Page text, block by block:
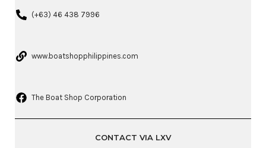
(+63) 46 438 7996
www.boatshopphilippines.com
The Boat Shop Corporation
CONTACT VIA LXV